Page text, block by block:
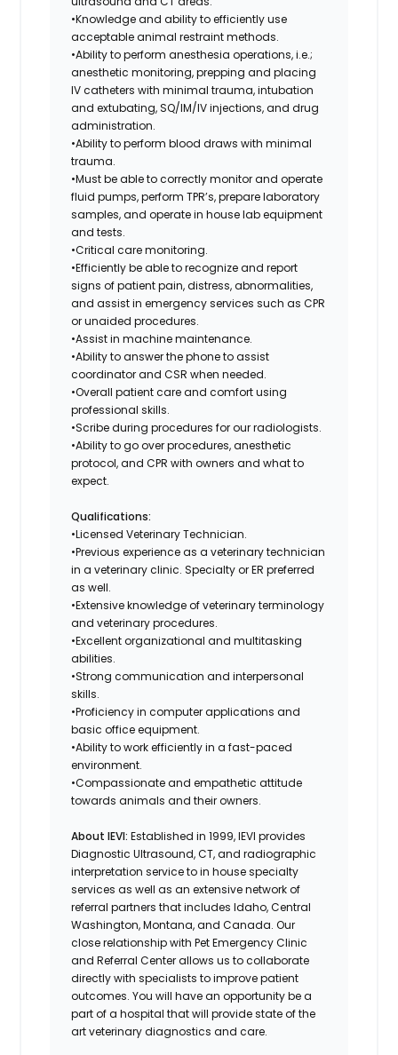
•Knowledge and ability to efficiently use
acceptable animal restraint methods.
•Ability to perform anesthesia operations, i.e.;
anesthetic monitoring, prepping and placing
IV catheters with minimal trauma, intubation
and extubating, SQ/IM/IV injections, and drug
administration.
•Ability to perform blood draws with minimal
trauma.
•Must be able to correctly monitor and operate
fluid pumps, perform TPR’s, prepare laboratory
samples, and operate in house lab equipment
and tests.
•Critical care monitoring.
•Efficiently be able to recognize and report
signs of patient pain, distress, abnormalities,
and assist in emergency services such as CPR
or unaided procedures.
•Assist in machine maintenance.
•Ability to answer the phone to assist
coordinator and CSR when needed.
•Overall patient care and comfort using
professional skills.
•Scribe during procedures for our radiologists.
•Ability to go over procedures, anesthetic
protocol, and CPR with owners and what to
expect.
Qualifications:
•Licensed Veterinary Technician.
•Previous experience as a veterinary technician
in a veterinary clinic. Specialty or ER preferred
as well.
•Extensive knowledge of veterinary terminology
and veterinary procedures.
•Excellent organizational and multitasking
abilities.
•Strong communication and interpersonal
skills.
•Proficiency in computer applications and
basic office equipment.
•Ability to work efficiently in a fast-paced
environment.
•Compassionate and empathetic attitude
towards animals and their owners.
About IEVI: Established in 1999, IEVI provides
Diagnostic Ultrasound, CT, and radiographic
interpretation service to in house specialty
services as well as an extensive network of
referral partners that includes Idaho, Central
Washington, Montana, and Canada. Our
close relationship with Pet Emergency Clinic
and Referral Center allows us to collaborate
directly with specialists to improve patient
outcomes. You will have an opportunity be a
part of a hospital that will provide state of the
art veterinary diagnostics and care.